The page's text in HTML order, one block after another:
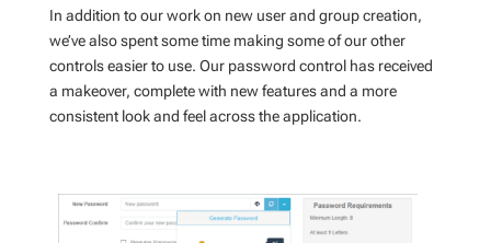
In addition to our work on new user and group creation,
we’ve also spent some time making some of our other
controls easier to use. Our password control has received
a makeover, complete with new features and a more
consistent look and feel across the application.